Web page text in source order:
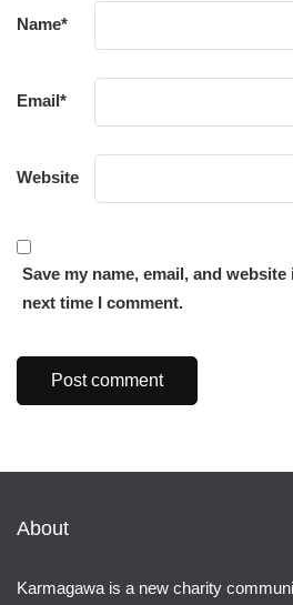
Name*
Email*
Website
Save my name, email, and
next time I comment.
About
Karmagawa is a new charity